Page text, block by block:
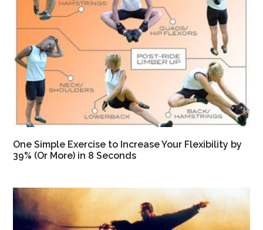
One Simple Exercise to Increase Your Flexibility by
39% (Or More) in 8 Seconds